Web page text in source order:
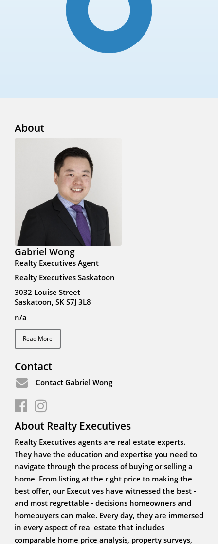
About
Gabriel Wong
Realty Executives Agent
Realty Executives Saskatoon
3032 Louise Street
Saskatoon, SK S7J 3L8
n/a
Read More
Contact
Contact Gabriel Wong
About Realty Executives
Realty Executives agents are real estate experts.
They have the education and expertise you need to
navigate through the process of buying or selling a
home. From listing at the right price to making the
best offer, our Executives have witnessed the best -
and most regrettable - decisions homeowners and
homebuyers can make. Every day, they are immersed
in every aspect of real estate that includes
comparable home price analysis, property surveys,